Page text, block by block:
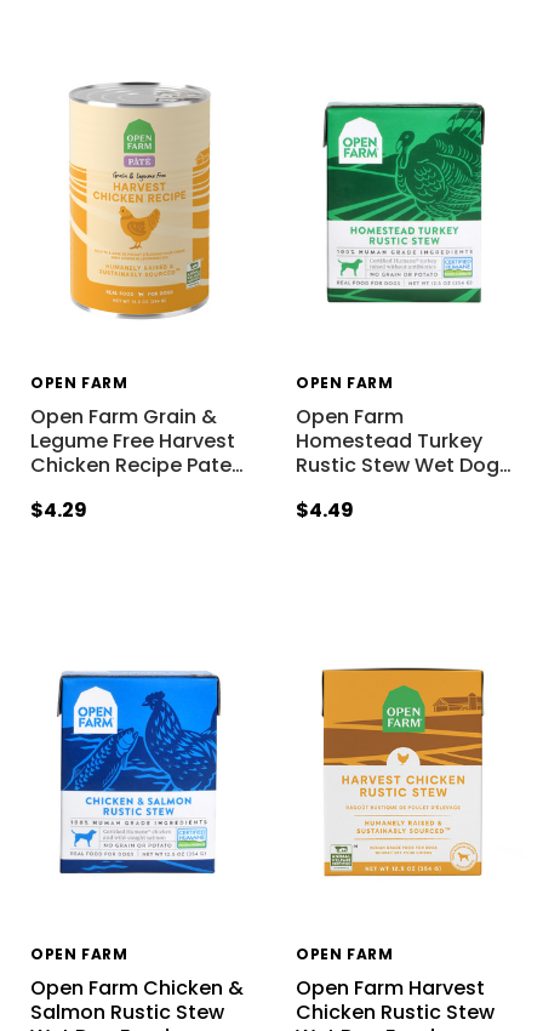
OPEN FARM
Open Farm Grain &
Legume Free Harvest
Chicken Recipe Pate…
$4.29
OPEN FARM
Open Farm
Homestead Turkey
Rustic Stew Wet Dog…
$4.49
OPEN FARM
Open Farm Chicken &
Salmon Rustic Stew
OPEN FARM
Open Farm Harvest
Chicken Rustic Stew